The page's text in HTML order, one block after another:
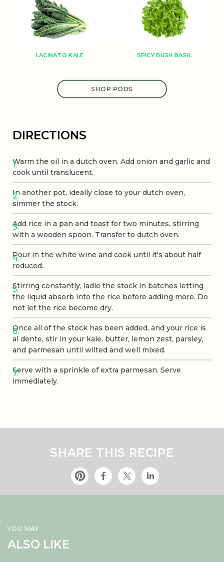
LACINATO KALE SPICY BUSH BASIL
SHOP PODS
DIRECTIONS
Warm the oil in a dutch oven. Add onion and garlic and
cook until translucent.
In another pot, ideally close to your dutch oven,
simmer the stock.
Add rice in a pan and toast for two minutes, stirring
with a wooden spoon. Transfer to dutch oven.
Pour in the white wine and cook until it's about half
reduced.
Stirring constantly, ladle the stock in batches letting
the liquid absorb into the rice before adding more. Do
not let the rice become dry.
Once all of the stock has been added, and your rice is
al dente, stir in your kale, butter, lemon zest, parsley,
and parmesan until wilted and well mixed.
Serve with a sprinkle of extra parmesan. Serve
immediately.
SHARE THIS RECIPE
YOU MAY
ALSO LIKE